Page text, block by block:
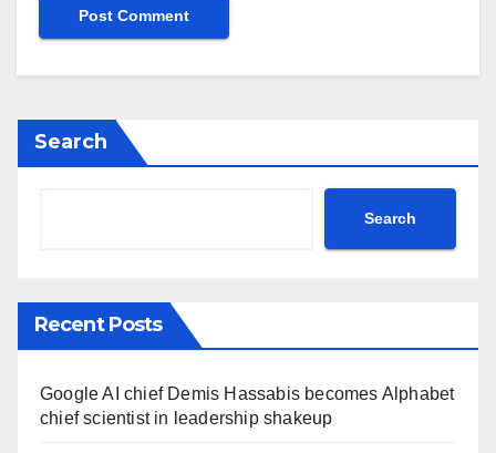
Search
Search
Recent Posts
Google AI chief Demis Hassabis becomes Alphabet
chief scientist in leadership shakeup